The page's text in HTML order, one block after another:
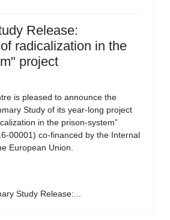
Release:
radicalization in the
project
is pleased to announce the
Study of its year-long project
in the prison-system”
00001) co-financed by the Internal
European Union.
Study Release:...